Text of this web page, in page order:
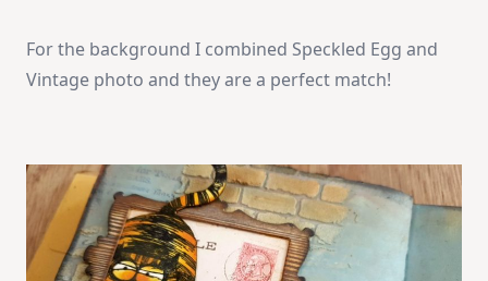
For the background I combined Speckled Egg and
Vintage photo and they are a perfect match!